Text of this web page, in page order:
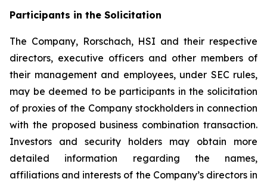
Participants in the Solicitation
The Company, Rorschach, HSI and their respective
directors, executive officers and other members of
their management and employees, under SEC rules,
may be deemed to be participants in the solicitation
of proxies of the Company stockholders in connection
with the proposed business combination transaction.
Investors and security holders may obtain more
detailed information regarding the names,
affiliations and interests of the Company’s directors in